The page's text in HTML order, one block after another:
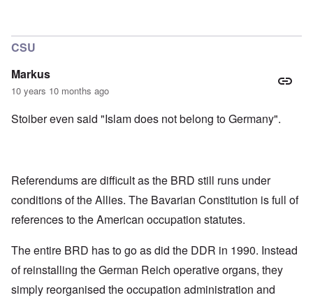
CSU
Markus
10 years 10 months ago
Stoiber even said "Islam does not belong to Germany".
Referendums are difficult as the BRD still runs under
conditions of the Allies. The Bavarian Constitution is full of
references to the American occupation statutes.
The entire BRD has to go as did the DDR in 1990. Instead
of reinstalling the German Reich operative organs, they
simply reorganised the occupation administration and